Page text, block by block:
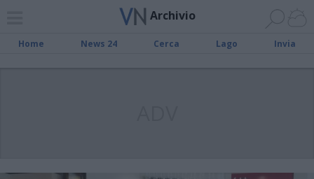
Archivio
Home News 24 Cerca Lago Invia